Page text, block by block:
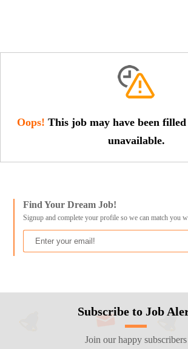
Oops! This job may have been filled
unavailable.
Find Your Dream Job!
Signup and complete your profile so we can match you
Subscribe to Job
Join our happy subscribers